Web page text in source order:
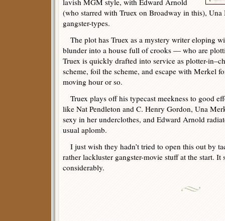
lavish MGM style, with Edward Arnold
(who starred with Truex on Broadway in this),
gangster-types.
The plot has Truex as a mystery writer eloping
blunder into a house full of crooks — who are
Truex is quickly drafted into service as plotter-
scheme, foil the scheme, and escape with Merkel
moving hour or so.
Truex plays off his typecast meekness to good
like Nat Pendleton and C. Henry Gordon, Una
sexy in her underclothes, and Edward Arnold
usual aplomb.
I just wish they hadn’t tried to open this out by
rather lackluster gangster-movie stuff at the start. It
considerably.